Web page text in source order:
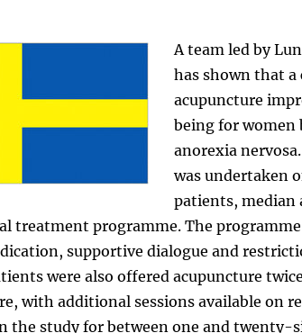
A team led by
has shown that a
acupuncture
being for women
anorexia
was undertaken
patients, median
treatment programme. The
supportive dialogue and
were also offered acupuncture
with additional sessions available on
the study for between one and twenty-